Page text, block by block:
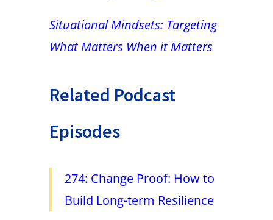
Situational Mindsets: Targeting
What Matters When it Matters
Related Podcast
Episodes
274: Change Proof: How to
Build Long-term Resilience